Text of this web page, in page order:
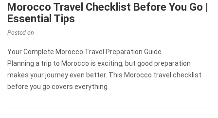
Morocco Travel Checklist Before You Go |
Essential Tips
Posted on
Your Complete Morocco Travel Preparation Guide
Planning a trip to Morocco is exciting, but good preparation
makes your journey even better. This Morocco travel checklist
before you go covers everything